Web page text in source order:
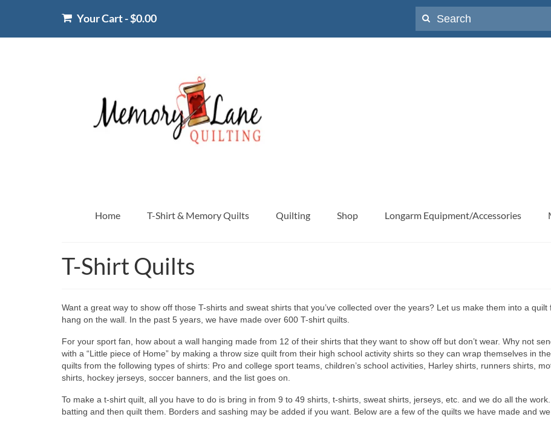
Your Cart-$0.00
for:
Home T-Shirt & Memory Quilts Quilting Shop Longarm Equipment/Accessories
T-Shirt Quilts
Want a great way to show off those T-shirts and sweat shirts that you’ve collected over the years? Let us make them into a
hang on the wall. In the past 5 years, we have made over 600 T-shirt quilts.
For your sport fan, how about a wall hanging made from 12 of their shirts that they want to show off but don’t wear. Why not
with a “Little piece of Home” by making a throw size quilt from their high school activity shirts so they can wrap themselves in
quilts from the following types of shirts: Pro and college sport teams, children’s school activities, Harley shirts, runners shirts,
shirts, hockey jerseys, soccer banners, and the list goes on.
To make a t-shirt quilt, all you have to do is bring in from 9 to 49 shirts, t-shirts, sweat shirts, jerseys, etc. and we do all the
batting and then quilt them. Borders and sashing may be added if you want. Below are a few of the quilts we have made and